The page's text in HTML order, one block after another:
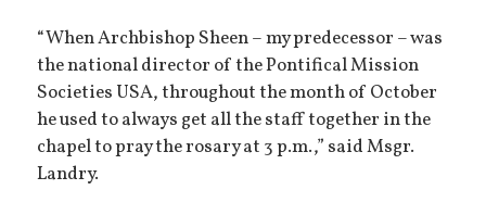
“When Archbishop Sheen – my predecessor – was
the national director of the Pontifical Mission
Societies USA, throughout the month of October
he used to always get all the staff together in the
chapel to pray the rosary at 3 p.m.,” said Msgr.
Landry.